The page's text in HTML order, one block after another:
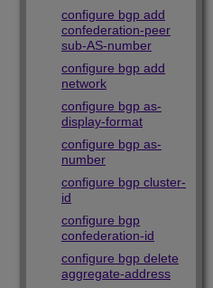
configure bgp add
confederation-peer
sub-AS-number
configure bgp add
network
configure bgp as-
display-format
configure bgp as-
number
configure bgp cluster-
id
configure bgp
confederation-id
configure bgp delete
aggregate-address